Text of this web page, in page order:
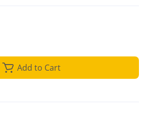
Add to Cart